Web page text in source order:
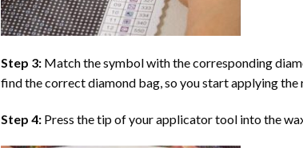
Step 3: Match the symbol with the corresponding
find the correct diamond bag, so you start applying the
Step 4: Press the tip of your applicator tool into the